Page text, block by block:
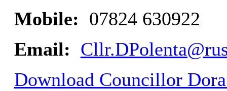
Mobile: 07824 630922
Email:
Download Councillor